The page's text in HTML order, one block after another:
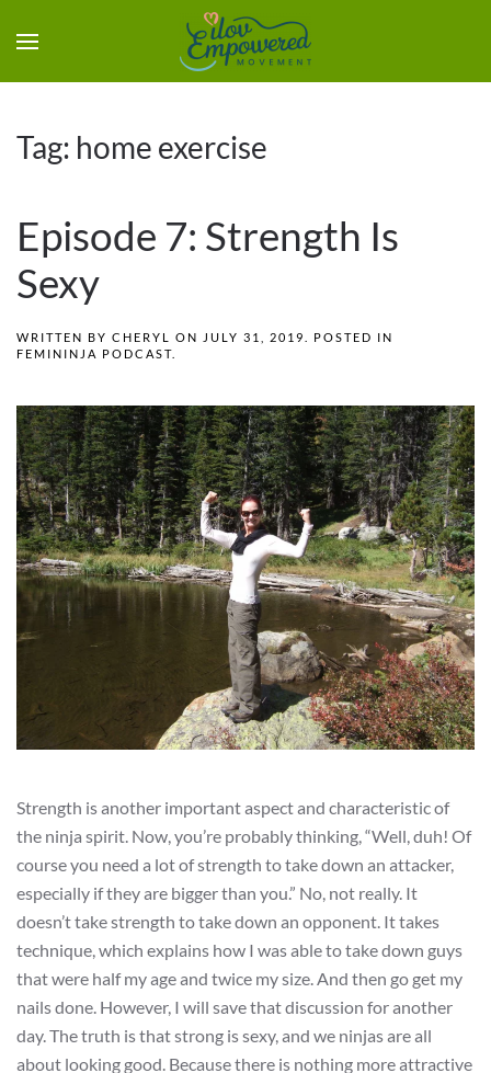
Tag: home exercise
Episode 7: Strength Is
Sexy
WRITTEN BY CHERYL ON JULY 31, 2019
. POSTED IN
FEMININJA PODCAST
Strength is another important aspect and characteristic of
the ninja spirit. Now, you’re probably thinking, “Well, duh! Of
course you need a lot of strength to take down an attacker,
especially if they are bigger than you.” No, not really. It
doesn’t take strength to take down an opponent. It takes
technique, which explains how I was able to take down guys
that were half my age and twice my size. And then go get my
nails done. However, I will save that discussion for another
day. The truth is that strong is sexy, and we ninjas are all
about looking good. Because there is nothing more attractive